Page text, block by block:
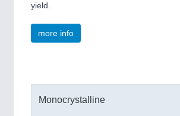
yield.
more info
Monocrystalline